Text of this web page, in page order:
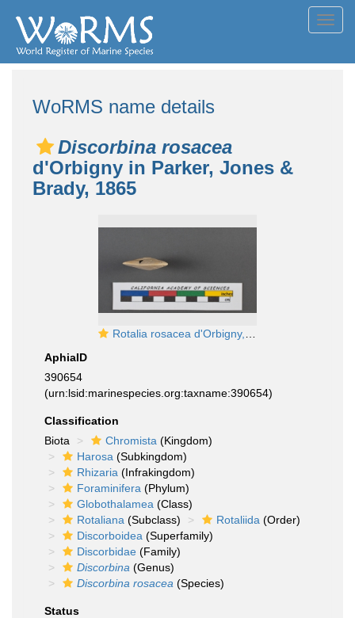
WoRMS name details
Discorbina rosacea
d'Orbigny in Parker, Jones &
Brady, 1865
Rotalia rosacea d'Orbigny, 1826
AphiaID
390654
(urn:lsid:marinespecies.org:taxname:390654)
Classification
Biota
Chromista (Kingdom)
Harosa (Subkingdom)
Rhizaria (Infrakingdom)
Foraminifera (Phylum)
Globothalamea (Class)
Rotaliana (Subclass) Rotaliida (Order)
Discorboidea (Superfamily)
Discorbidae (Family)
Discorbina (Genus)
Discorbina rosacea (Species)
Status